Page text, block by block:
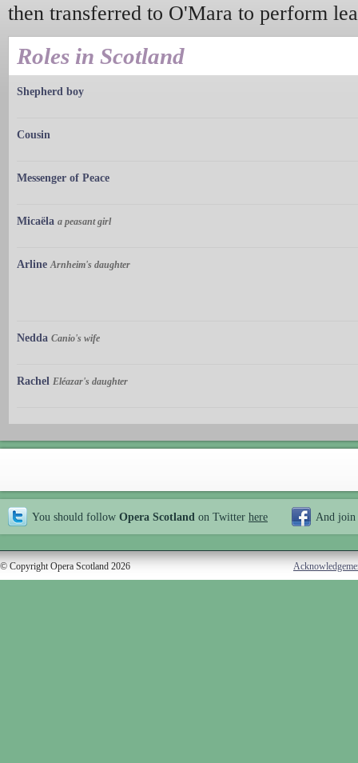
then transferred to O'Mara to perform
Roles in Scotland
Shepherd boy
Cousin
Messenger of Peace
Micaëla a peasant girl
Arline Arnheim's daughter
Nedda Canio's wife
Rachel Eléazar's daughter
You should follow Opera Scotland on Twitter here And join
© Copyright Opera Scotland 2026